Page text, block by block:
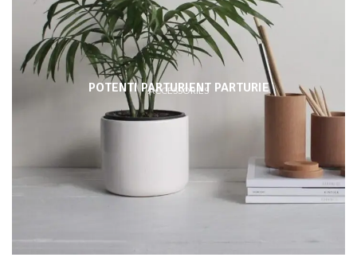
ACCESSORIES
POTENTI PARTURIENT PARTURIE